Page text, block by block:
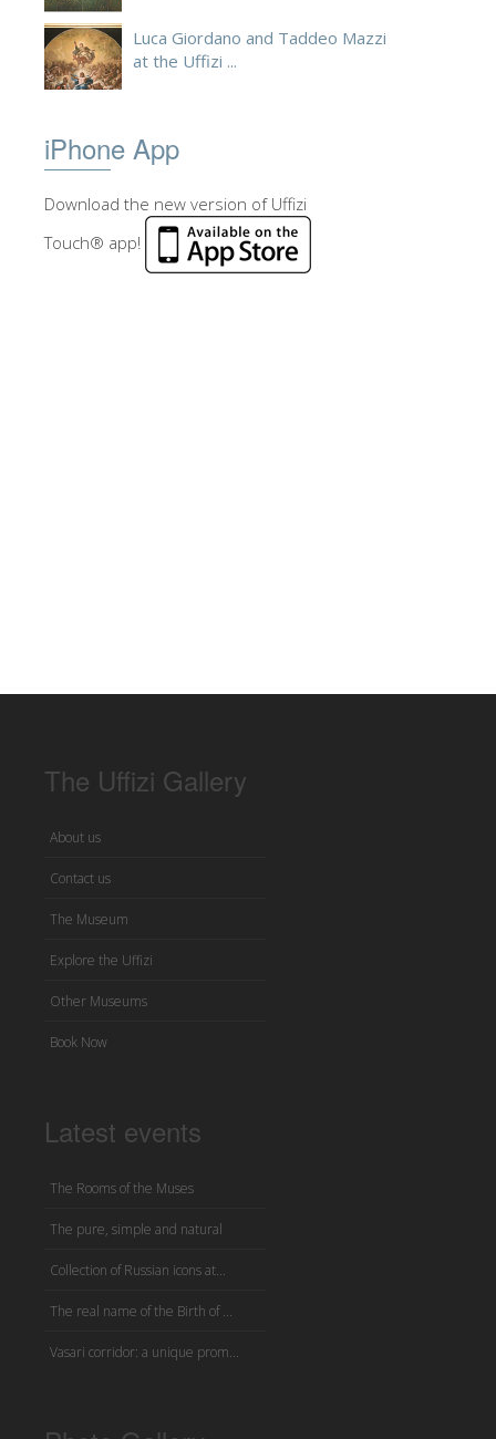
Luca Giordano and Taddeo Mazzi
at the Uffizi ...
iPhone App
Download the new version of Uffizi
Touch® app!
The Uffizi Gallery
About us
Contact us
The Museum
Explore the Uffizi
Other Museums
Book Now
Latest events
The Rooms of the Muses
The pure, simple and natural
Collection of Russian icons at...
The real name of the Birth of ...
Vasari corridor: a unique prom...